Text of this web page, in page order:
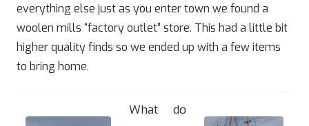
everything else just as you enter town we found a
woolen mills “factory outlet” store. This had a little bit
higher quality finds so we ended up with a few items
to bring home.
What do